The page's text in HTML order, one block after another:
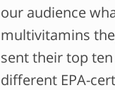
our audience
multivitamins
sent their top
different EPA-